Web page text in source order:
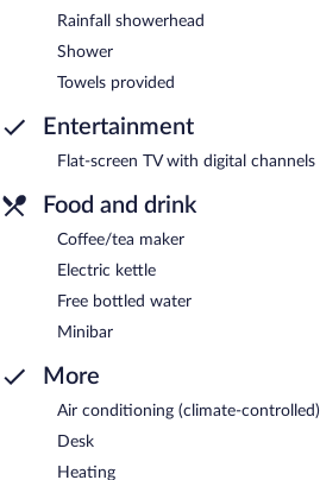
Rainfall showerhead
Shower
Towels provided
Entertainment
Flat-screen TV with digital channels
Food and drink
Coffee/tea maker
Electric kettle
Free bottled water
Minibar
More
Air conditioning (climate-controlled)
Desk
Heating